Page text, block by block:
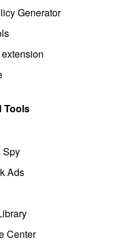
Generator
Tools
Spy
Ads
Center